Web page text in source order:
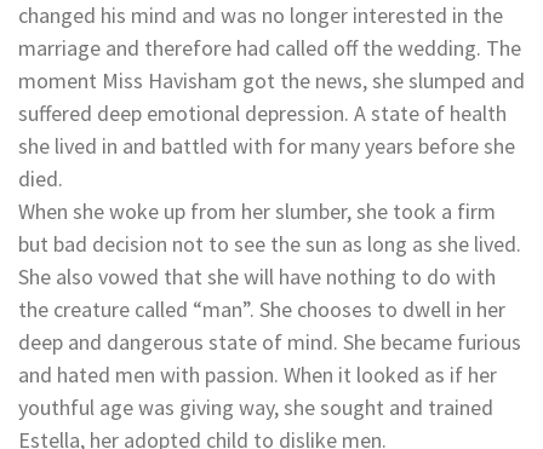
changed his mind and was no longer interested in the
marriage and therefore had called off the wedding. The
moment Miss Havisham got the news, she slumped and
suffered deep emotional depression. A state of health
she lived in and battled with for many years before she
died.
When she woke up from her slumber, she took a firm
but bad decision not to see the sun as long as she lived.
She also vowed that she will have nothing to do with
the creature called “man”. She chooses to dwell in her
deep and dangerous state of mind. She became furious
and hated men with passion. When it looked as if her
youthful age was giving way, she sought and trained
Estella, her adopted child to dislike men.